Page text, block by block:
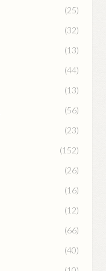
(25)
(32)
(13)
(44)
(13)
(56)
(23)
(152)
(26)
(16)
(12)
(66)
(40)